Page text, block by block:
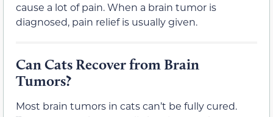
cause a lot of pain. When a brain tumor is
diagnosed, pain relief is usually given.
Can Cats Recover from Brain
Tumors?
Most brain tumors in cats can’t be fully cured.